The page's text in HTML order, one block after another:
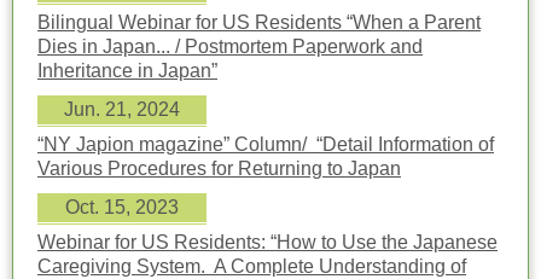
Bilingual Webinar for US Residents “When a Parent
Dies in Japan... / Postmortem Paperwork and
Inheritance in Japan”
Jun. 21, 2024
“NY Japion magazine” Column/ “Detail Information of
Various Procedures for Returning to Japan
Oct. 15, 2023
Webinar for US Residents: “How to Use the Japanese
Caregiving System. A Complete Understanding of